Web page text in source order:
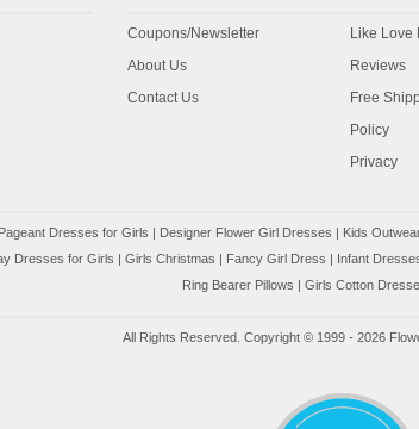
Coupons/Newsletter
About Us
Contact Us
Like Love
Reviews
Free
Policy
Privacy
Pageant Dresses for Girls Designer Flower Girl Dresses Kids
Dresses for Girls Girls Christmas Fancy Girl Dress Infant
Ring Bearer Pillows
Girls Cotton
All Rights Reserved. Copyright © 1999 - 2026